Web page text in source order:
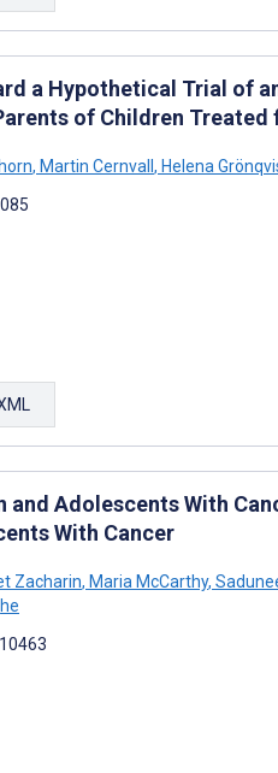
a Hypothetical Trial of
of Children Treated
, Martin Cernvall, Helena
Adolescents With
With Cancer
Zacharin, Maria McCarthy,